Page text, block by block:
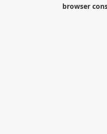
browser